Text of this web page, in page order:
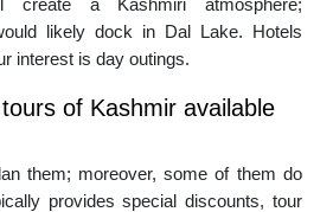
likely dock in Dal Lake. Hotels
interest is day outings.
of Kashmir available
them; moreover, some of them do
provides special discounts, tour